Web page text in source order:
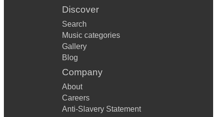
Discover
Search
Music categories
Gallery
Blog
Company
About
Careers
Anti-Slavery Statement